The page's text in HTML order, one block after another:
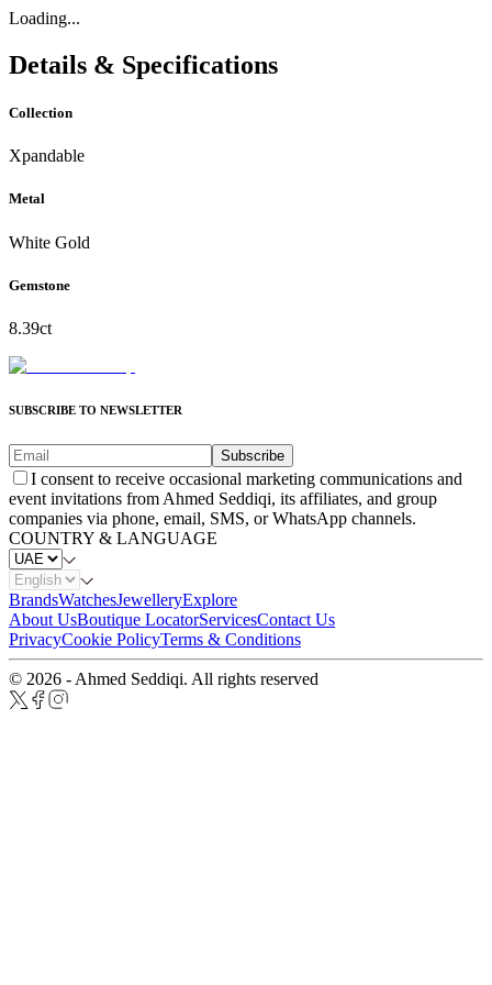
Loading...
Details & Specifications
Collection
Xpandable
Metal
White Gold
Gemstone
8.39ct
SUBSCRIBE TO NEWSLETTER
Subscribe
I consent to receive occasional marketing communications and
event invitations from Ahmed Seddiqi, its affiliates, and group
companies via phone, email, SMS, or WhatsApp channels.
COUNTRY & LANGUAGE
BrandsWatchesJewelleryExplore
About UsBoutique LocatorServicesContact Us
PrivacyCookie PolicyTerms & Conditions
© 2026 - Ahmed Seddiqi. All rights reserved